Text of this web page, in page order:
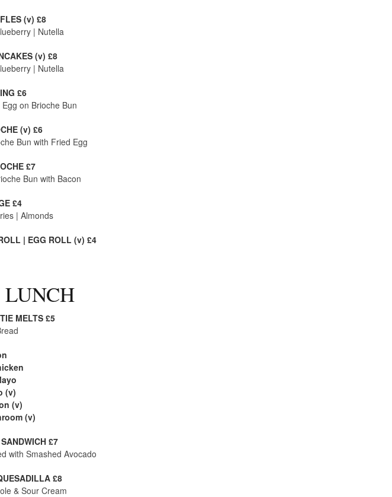
(v) £8
| Nutella
(v) £8
| Nutella
£6
on Brioche Bun
(v) £6
Bun with Fried Egg
£7
Bun with Bacon
£4
| Almonds
| EGG ROLL (v) £4
MELTS £5
(v)
(v)
(v)
£7
with Smashed Avocado
£8
& Sour Cream